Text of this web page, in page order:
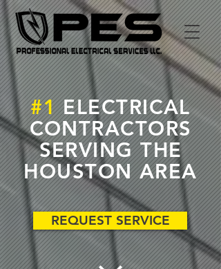
#1ELECTRICAL
CONTRACTORS
SERVING THE
HOUSTON AREA
REQUEST SERVICE